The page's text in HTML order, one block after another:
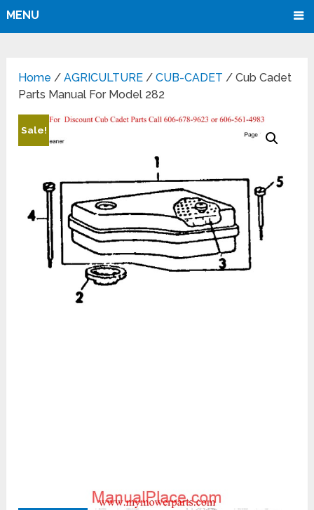
MENU
Home /AGRICULTURE /CUB-CADET / Cub Cadet
Parts Manual For Model 282
Sale!